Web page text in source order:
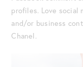
profiles. Love social
and/or business
Chanel.